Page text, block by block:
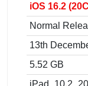
iOS 16.2
Normal
13th
5.52 GB